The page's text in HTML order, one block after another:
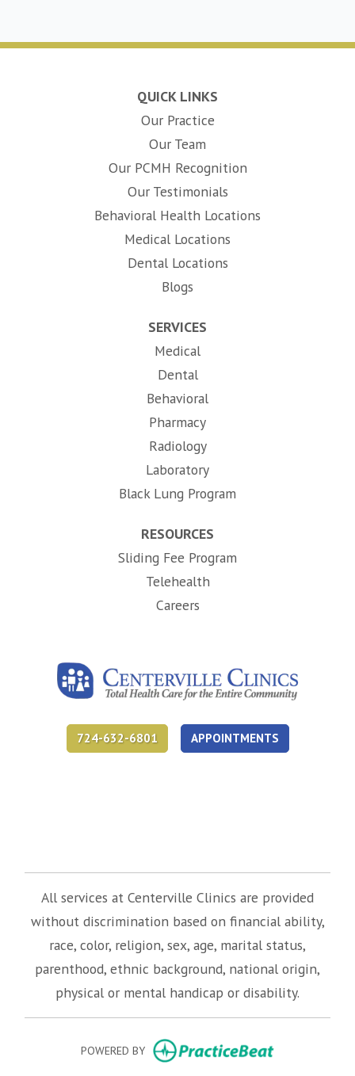
QUICK LINKS
Our Practice
Our Team
Our PCMH Recognition
Our Testimonials
Behavioral Health Locations
Medical Locations
Dental Locations
Blogs
SERVICES
Medical
Dental
Behavioral
Pharmacy
Radiology
Laboratory
Black Lung Program
RESOURCES
Sliding Fee Program
Telehealth
Careers(opens in new tab)
724-632-6801 APPOINTMENTS
All services at Centerville Clinics are provided
without discrimination based on financial ability,
race, color, religion, sex, age, marital status,
parenthood, ethnic background, national origin,
physical or mental handicap or disability.
POWERED BY (opens in